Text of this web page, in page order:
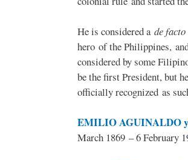
He is considered a de facto
hero of the Philippines,
considered by some
be the first President, but
officially recognized as
EMILIO AGUINALDO
March 1869 – 6 February